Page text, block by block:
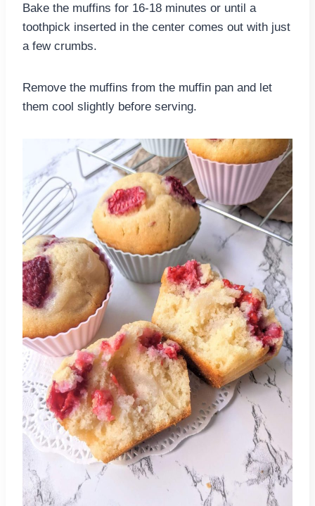
Bake the muffins for 16-18 minutes or until a
toothpick inserted in the center comes out with just
a few crumbs.
Remove the muffins from the muffin pan and let
them cool slightly before serving.